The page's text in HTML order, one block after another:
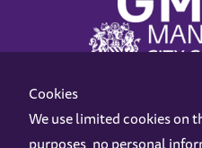
Cookies
We use limited cookies on